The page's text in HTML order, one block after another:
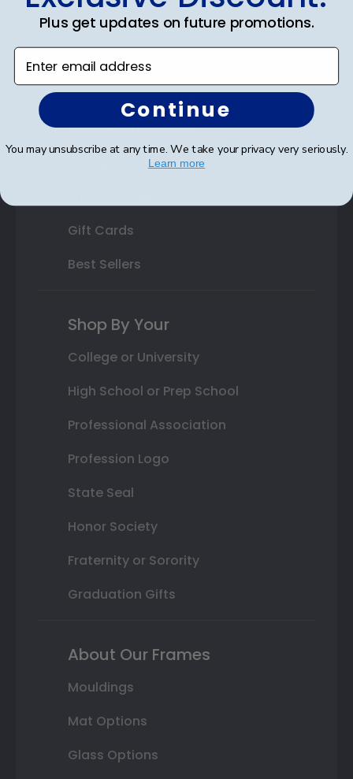
State Bar Frames
Custom Frames
Varsity Letter Frames
Class Photo Frames
Autograph Frames
Gift Cards
Best Sellers
Shop By Your
College or University
High School or Prep School
Professional Association
Profession Logo
State Seal
Honor Society
Fraternity or Sorority
Graduation Gifts
About Our Frames
Mouldings
Mat Options
Glass Options
Plus get updates on future promotions.
Enter email address
Continue
You may unsubscribe at any time. We take your privacy very seriously.
Learn more